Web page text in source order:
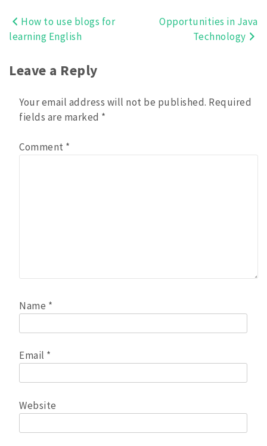
Post
How to use blogs for
learning English
Opportunities in Java
Technology
Leave a Reply
Your email address will not be published. Required
fields are marked *
Comment *
Name *
Email *
Website